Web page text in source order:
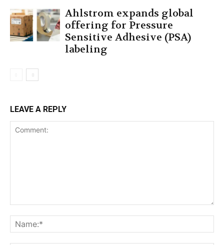
Ahlstrom expands global
offering for Pressure
Sensitive Adhesive (PSA)
labeling
LEAVE A REPLY